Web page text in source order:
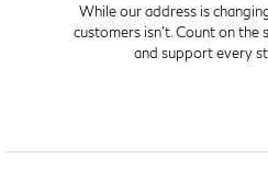
While our address is
customers isn't. Count on the
and support every